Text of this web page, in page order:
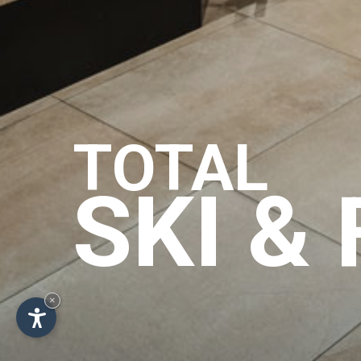
TOTAL
SKI &
×